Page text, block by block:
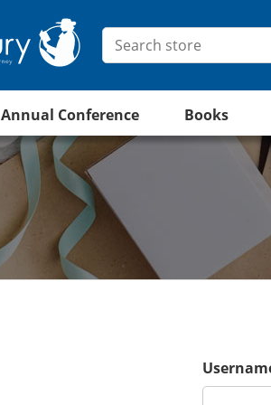
Annual Conference Books